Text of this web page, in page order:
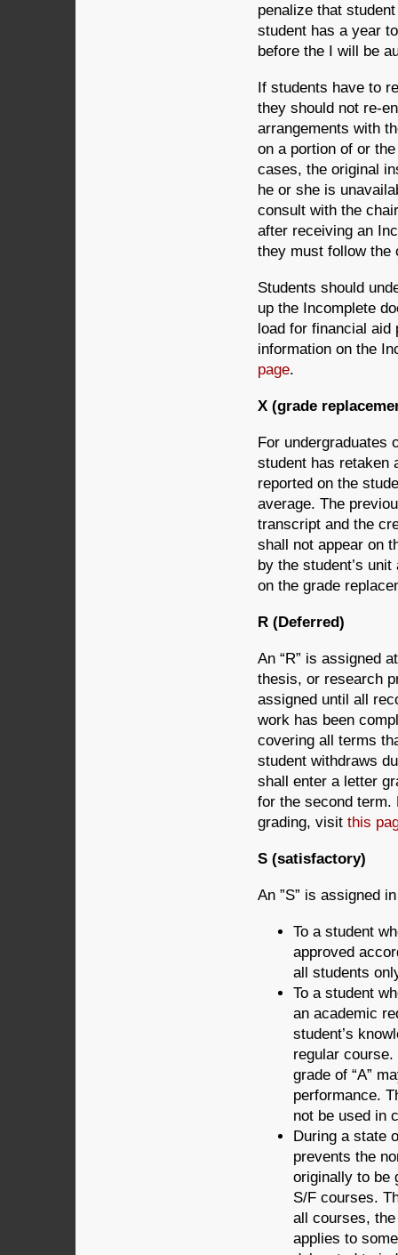
penalize that
student has a year
before the I will be
If students have to
they should not re-
arrangements with
on a portion of or
cases, the original
he or she is
consult with the
after receiving an
they must follow the
Students should
up the Incomplete
load for financial
information on the
page.
X (grade
For undergraduates
student has retaken
reported on the
average. The
transcript and the
shall not appear on
by the student’s
on the grade
R (Deferred)
An “R” is assigned
thesis, or research
assigned until all
work has been
covering all terms
student withdraws
shall enter a letter
for the second term.
grading, visit this
S (satisfactory)
An ”S” is assigned
To a student
approved
all students
To a student
an academic
student’s
regular course.
grade of “A”
performance.
not be used in
During a state
prevents the
originally to be
S/F courses.
all courses,
applies to